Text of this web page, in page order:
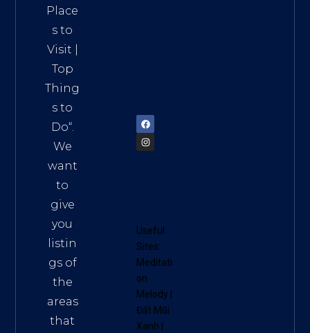
Place
s to
Visit
Top
Thing
s to
Do“.
We
want
to
give
you
listin
gs of
the
areas
that
Useful
Sites:
Meditati
on
Melody
Đất Mũi
Xanh